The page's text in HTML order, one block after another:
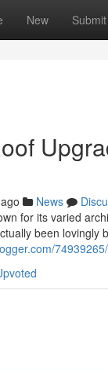
New Submit
News
for its varied
been lovingly